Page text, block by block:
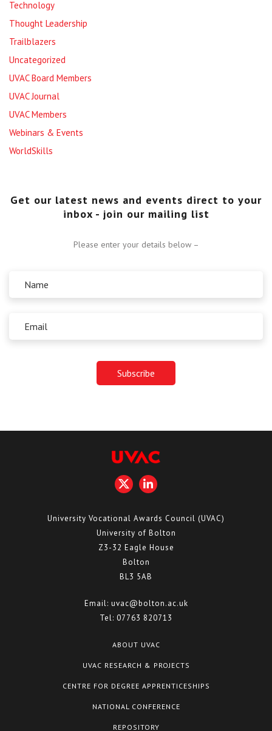
Technology
Thought Leadership
Trailblazers
Uncategorized
UVAC Board Members
UVAC Journal
UVAC Members
Webinars & Events
WorldSkills
Get our latest news and events direct to your
inbox - join our mailing list
Please enter your details below –
University Vocational Awards Council (UVAC)
University of Bolton
Z3-32 Eagle House
Bolton
BL3 5AB
Email: uvac@bolton.ac.uk
Tel: 07763 820713
ABOUT UVAC
UVAC RESEARCH & PROJECTS
CENTRE FOR DEGREE APPRENTICESHIPS
NATIONAL CONFERENCE
REPOSITORY